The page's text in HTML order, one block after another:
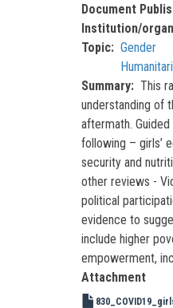
Document
Institution/
Topic
Gender
Summary
This
understanding of
aftermath.
following – girls’
security and
other reviews -
political
evidence to
include higher
empowerment,
Attachment